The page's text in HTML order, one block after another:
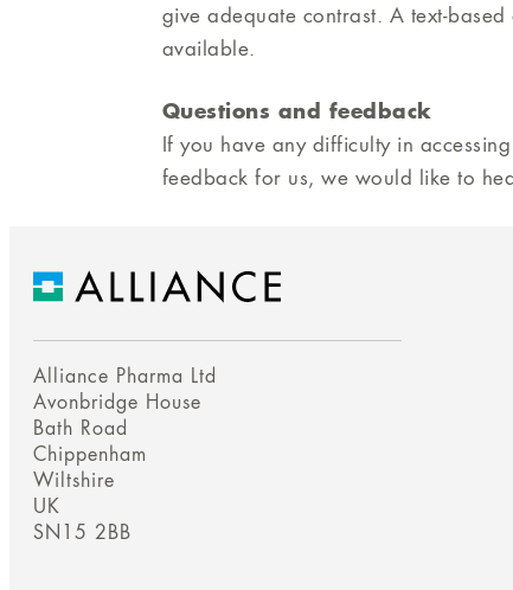
give adequate contrast. A text-
available.
Questions and feedback
If you have any difficulty in
feedback for us, we would like to
Alliance Pharma Ltd
Avonbridge House
Bath Road
Chippenham
Wiltshire
UK
SN15 2BB